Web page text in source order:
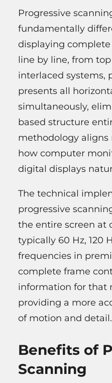
Progressive
fundamentally
displaying
line by line, from
interlaced systems,
presents all
simultaneously,
based structure
methodology aligns
how computer
digital displays
The technical
progressive
the entire screen at
typically 60 Hz, 120
frequencies in
complete frame
information for that
providing a more
of motion and detail.
Benefits of
Scanning